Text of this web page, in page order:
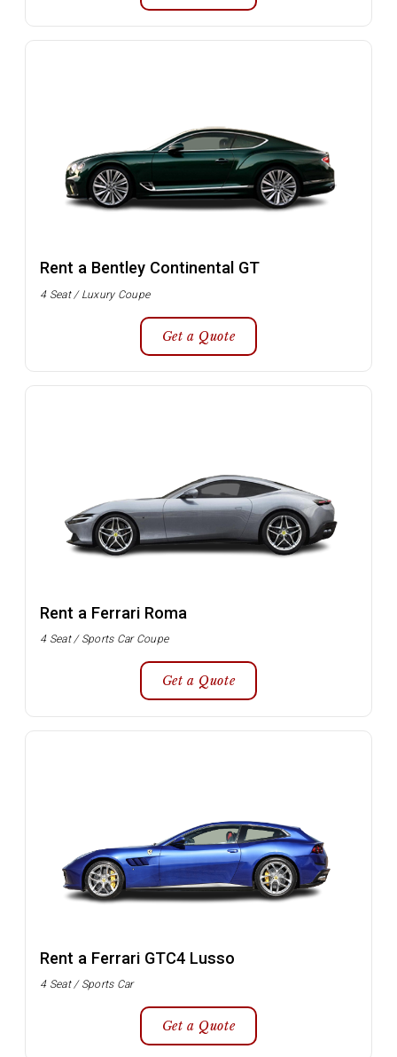
Rent a Bentley Continental GT
4 Seat / Luxury Coupe
Get a Quote
Rent a Ferrari Roma
4 Seat / Sports Car Coupe
Get a Quote
Rent a Ferrari GTC4 Lusso
4 Seat / Sports Car
Get a Quote